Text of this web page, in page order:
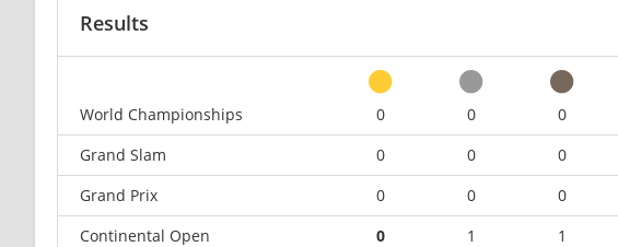
Results
World Championships
0 0 0
Grand Slam
0 0 0
Grand Prix
0 0 0
Continental Open
0 1 1